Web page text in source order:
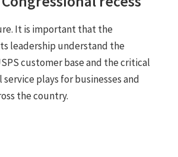
It is important that the
leadership understand the
customer base and the critical
plays for businesses and
the country.